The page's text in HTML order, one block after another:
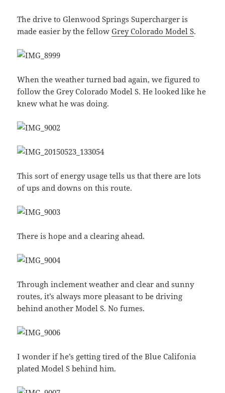
The drive to Glenwood Springs Supercharger is
made easier by the fellowGrey Colorado Model S.
When the weather turned bad again, we figured to
follow the Grey Colorado Model S. He looked like he
knew what he was doing.
This sort of energy usage tells us that there are lots
of ups and downs on this route.
There is hope and a clearing ahead.
Through inclement weather and clear and sunny
routes, it’s always more pleasant to be driving
behind another Model S. No fumes.
I wonder if he’s getting tired of the Blue Califonia
plated Model S behind him.